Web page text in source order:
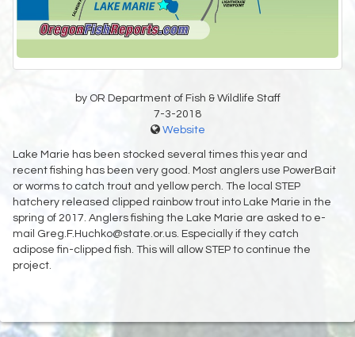
by OR Department of Fish & Wildlife Staff
7-3-2018
Website
Lake Marie has been stocked several times this year and
recent fishing has been very good. Most anglers use PowerBait
or worms to catch trout and yellow perch. The local STEP
hatchery released clipped rainbow trout into Lake Marie in the
spring of 2017. Anglers fishing the Lake Marie are asked to e-
mail Greg.F.Huchko@state.or.us. Especially if they catch
adipose fin-clipped fish. This will allow STEP to continue the
project.